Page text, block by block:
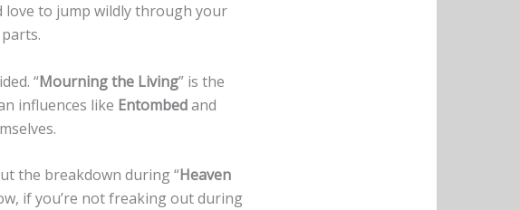
love to jump wildly through your
“Mourning the Living” is the
influences like Entombedand
the breakdown during “Heaven
if you’re not freaking out during